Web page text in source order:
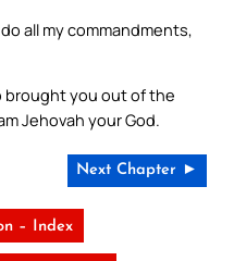
all my commandments,
brought you out of the
Jehovah your God.
Next Chapter ►
– Index